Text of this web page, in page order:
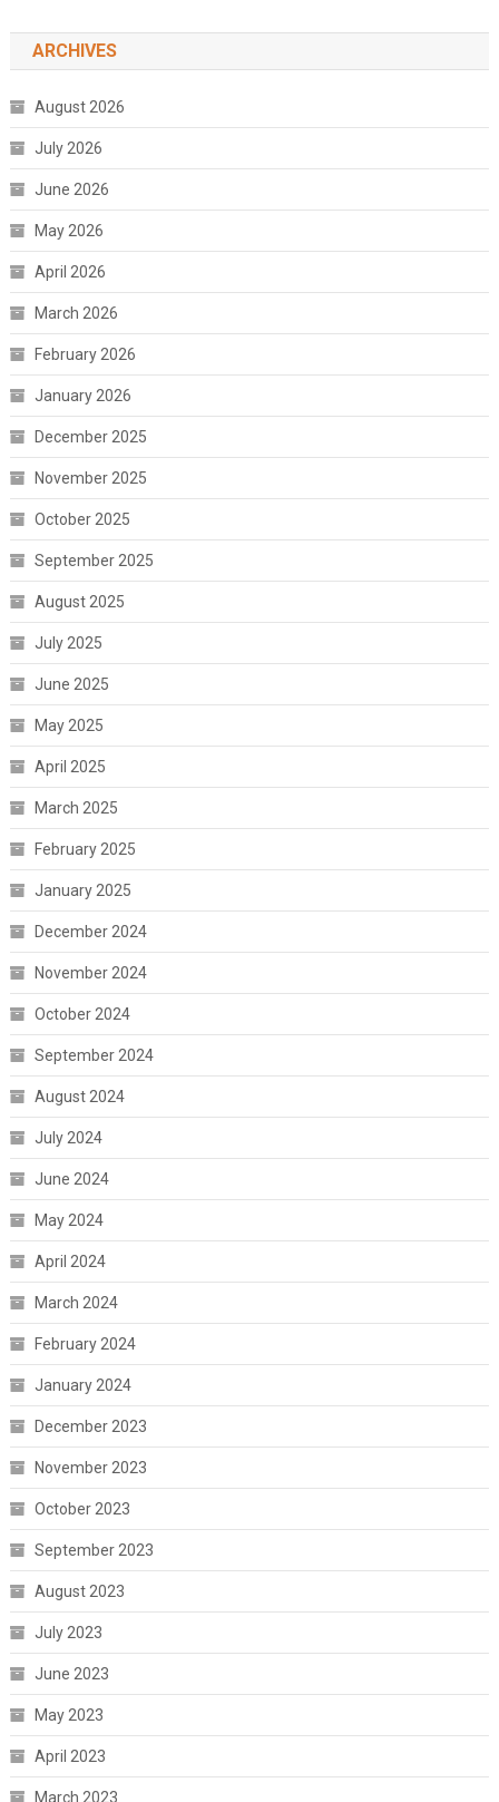
ARCHIVES
August 2026
July 2026
June 2026
May 2026
April 2026
March 2026
February 2026
January 2026
December 2025
November 2025
October 2025
September 2025
August 2025
July 2025
June 2025
May 2025
April 2025
March 2025
February 2025
January 2025
December 2024
November 2024
October 2024
September 2024
August 2024
July 2024
June 2024
May 2024
April 2024
March 2024
February 2024
January 2024
December 2023
November 2023
October 2023
September 2023
August 2023
July 2023
June 2023
May 2023
April 2023
March 2023